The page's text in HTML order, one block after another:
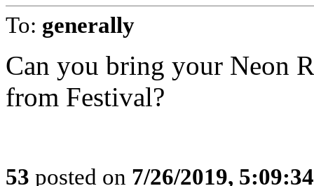
To: generally
Can you bring your Neon
from Festival?
53 posted on 7/26/2019,